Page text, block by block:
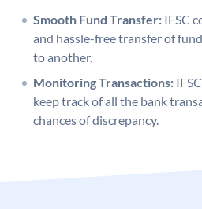
Smooth Fund Transfer: IFSC
and hassle-free transfer of
to another.
Monitoring Transactions:
keep track of all the bank
chances of discrepancy.